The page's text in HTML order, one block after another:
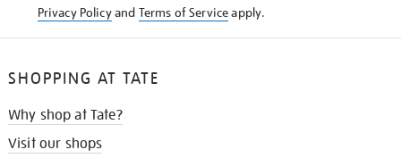
Privacy Policyand Terms of Serviceapply.
SHOPPING AT TATE
Why shop at Tate?
Visit our shops